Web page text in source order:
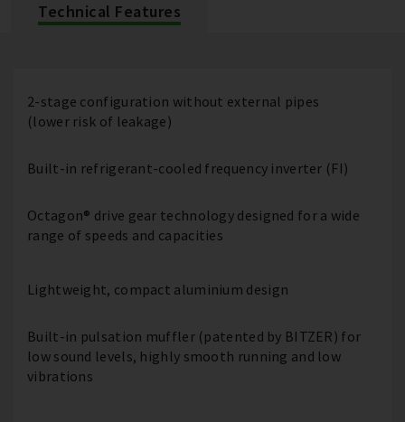
Technical Features
2-stage configuration without external pipes
(lower risk of leakage)
Built-in refrigerant-cooled frequency inverter (FI)
Octagon® drive gear technology designed for a wide
range of speeds and capacities
Lightweight, compact aluminium design
Built-in pulsation muffler (patented by BITZER) for
low sound levels, highly smooth running and low
vibrations